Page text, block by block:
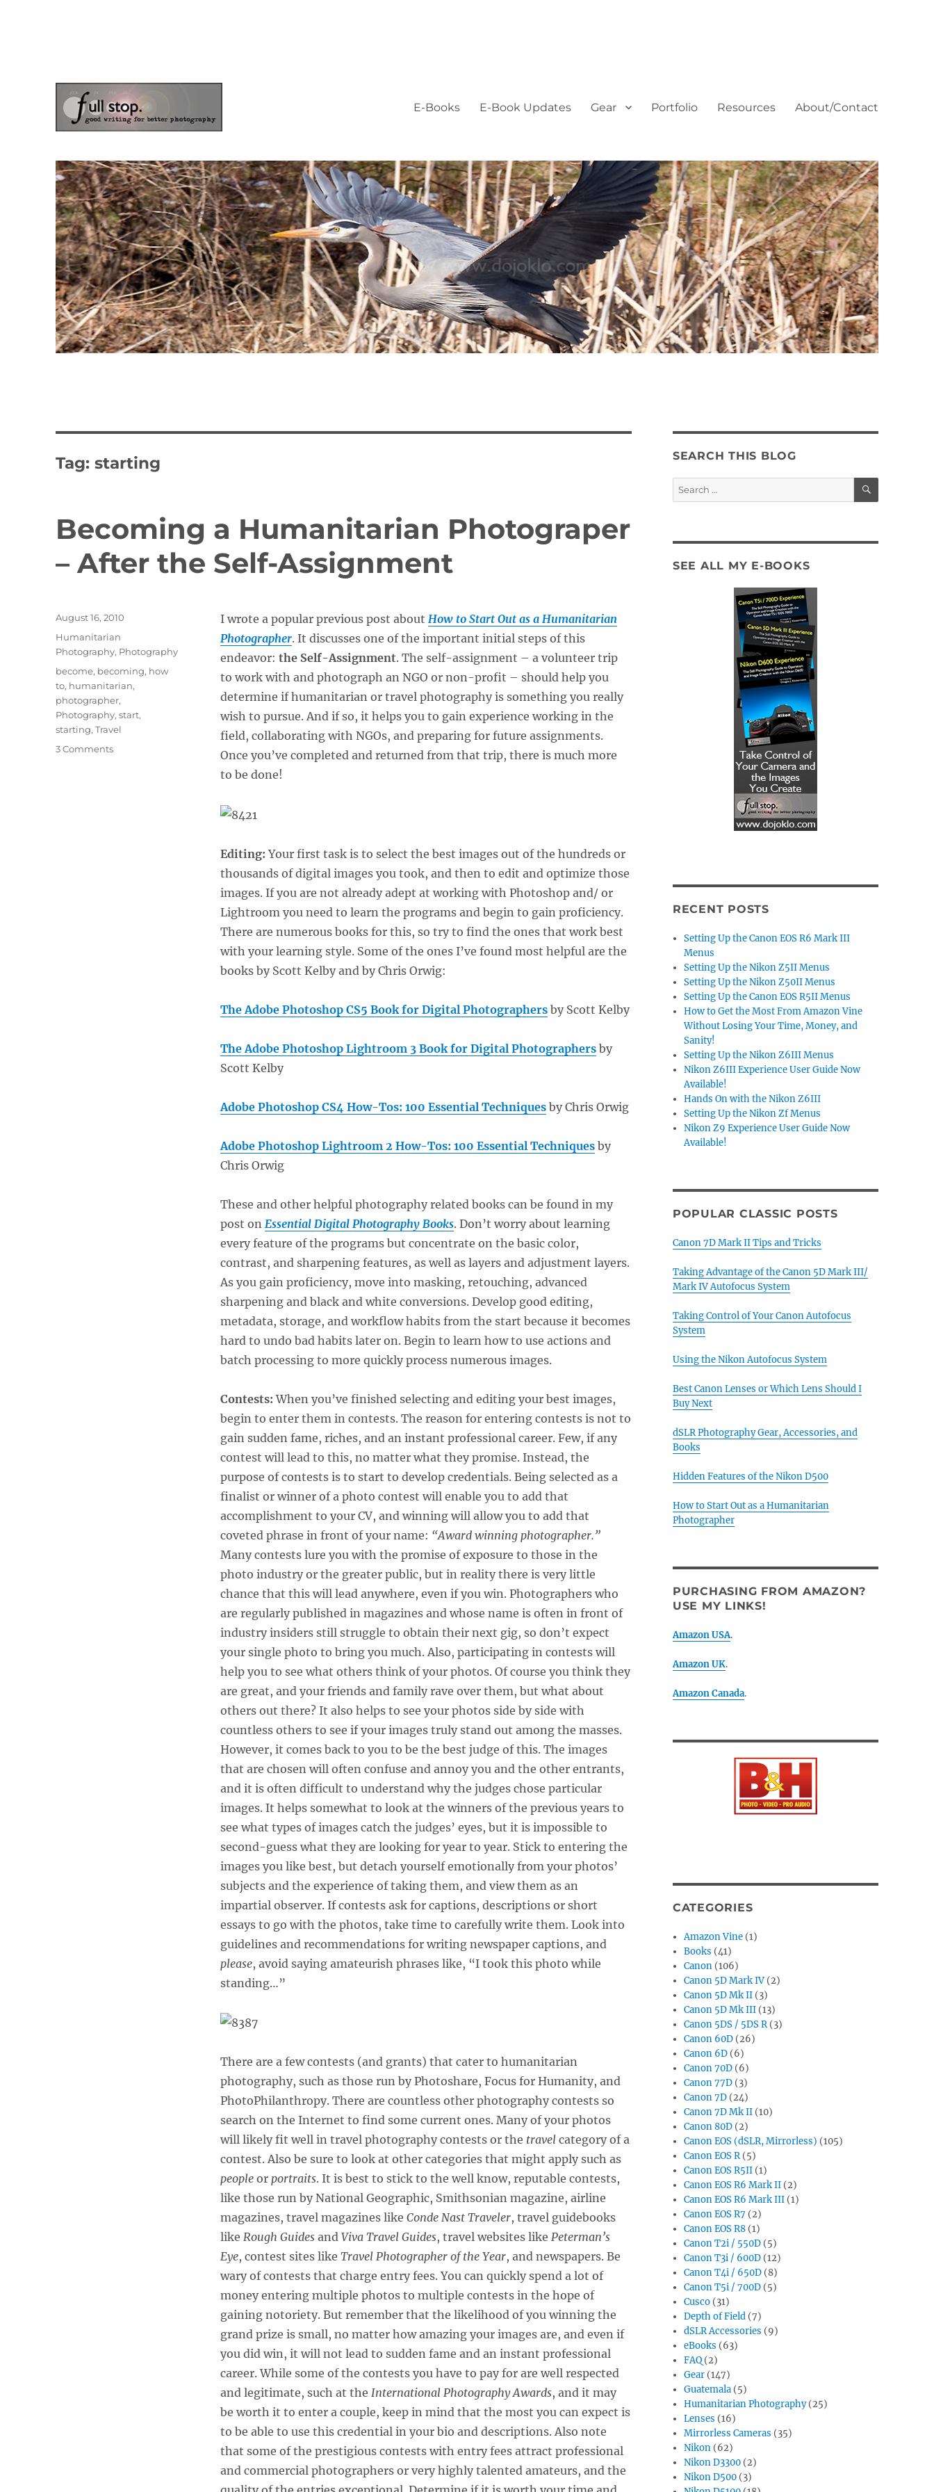
E-Books E-Book Updates Gear Portfolio Resources About/Contact
Tag:starting
Becoming a Humanitarian Photograper
– After the Self-Assignment
I wrote a popular previous post about How to Start Out as a Humanitarian
Photographer. It discusses one of the important initial steps of this
endeavor: the Self-Assignment. The self-assignment – a volunteer trip
to work with and photograph an NGO or non-profit – should help you
determine if humanitarian or travel photography is something you really
wish to pursue. And if so, it helps you to gain experience working in the
field, collaborating with NGOs, and preparing for future assignments.
Once you’ve completed and returned from that trip, there is much more
to be done!
Editing: Your first task is to select the best images out of the hundreds or
thousands of digital images you took, and then to edit and optimize those
images. If you are not already adept at working with Photoshop and/ or
Lightroom you need to learn the programs and begin to gain proficiency.
There are numerous books for this, so try to find the ones that work best
with your learning style. Some of the ones I’ve found most helpful are the
books by Scott Kelby and by Chris Orwig:
The Adobe Photoshop CS5 Book for Digital Photographersby Scott Kelby
The Adobe Photoshop Lightroom 3 Book for Digital Photographersby
Scott Kelby
Adobe Photoshop CS4 How-Tos: 100 Essential Techniquesby Chris Orwig
Adobe Photoshop Lightroom 2 How-Tos: 100 Essential Techniquesby
Chris Orwig
These and other helpful photography related books can be found in my
post on Essential Digital Photography Books. Don’t worry about learning
every feature of the programs but concentrate on the basic color,
contrast, and sharpening features, as well as layers and adjustment layers.
As you gain proficiency, move into masking, retouching, advanced
sharpening and black and white conversions. Develop good editing,
metadata, storage, and workflow habits from the start because it becomes
hard to undo bad habits later on. Begin to learn how to use actions and
batch processing to more quickly process numerous images.
Contests: When you’ve finished selecting and editing your best images,
begin to enter them in contests. The reason for entering contests is not to
gain sudden fame, riches, and an instant professional career. Few, if any
contest will lead to this, no matter what they promise. Instead, the
purpose of contests is to start to develop credentials. Being selected as a
finalist or winner of a photo contest will enable you to add that
accomplishment to your CV, and winning will allow you to add that
coveted phrase in front of your name: “Award winning photographer.”
Many contests lure you with the promise of exposure to those in the
photo industry or the greater public, but in reality there is very little
chance that this will lead anywhere, even if you win. Photographers who
are regularly published in magazines and whose name is often in front of
industry insiders still struggle to obtain their next gig, so don’t expect
your single photo to bring you much. Also, participating in contests will
help you to see what others think of your photos. Of course you think they
are great, and your friends and family rave over them, but what about
others out there? It also helps to see your photos side by side with
countless others to see if your images truly stand out among the masses.
However, it comes back to you to be the best judge of this. The images
that are chosen will often confuse and annoy you and the other entrants,
and it is often difficult to understand why the judges chose particular
images. It helps somewhat to look at the winners of the previous years to
see what types of images catch the judges’ eyes, but it is impossible to
second-guess what they are looking for year to year. Stick to entering the
images you like best, but detach yourself emotionally from your photos’
subjects and the experience of taking them, and view them as an
impartial observer. If contests ask for captions, descriptions or short
essays to go with the photos, take time to carefully write them. Look into
guidelines and recommendations for writing newspaper captions, and
please, avoid saying amateurish phrases like, “I took this photo while
standing…”
There are a few contests (and grants) that cater to humanitarian
photography, such as those run by Photoshare, Focus for Humanity, and
PhotoPhilanthropy. There are countless other photography contests so
search on the Internet to find some current ones. Many of your photos
will likely fit well in travel photography contests or the travelcategory of a
contest. Also be sure to look at other categories that might apply such as
peopleor portraits. It is best to stick to the well know, reputable contests,
like those run by National Geographic, Smithsonian magazine, airline
magazines, travel magazines like Conde Nast Traveler, travel guidebooks
like Rough Guidesand Viva Travel Guides, travel websites like Peterman’s
Eye, contest sites like Travel Photographer of the Year, and newspapers. Be
wary of contests that charge entry fees. You can quickly spend a lot of
money entering multiple photos to multiple contests in the hope of
gaining notoriety. But remember that the likelihood of you winning the
grand prize is small, no matter how amazing your images are, and even if
you did win, it will not lead to sudden fame and an instant professional
career. While some of the contests you have to pay for are well respected
and legitimate, such at the International Photography Awards, and it may
be worth it to enter a couple, keep in mind that the most you can expect is
to be able to use this credential in your bio and descriptions. Also note
that some of the prestigious contests with entry fees attract professional
and commercial photographers or very highly talented amateurs, and the
Posted
August 16, 2010
Categories
Humanitarian
Photography, Photography
Tags
become, becoming, how
to, humanitarian,
photographer,
Photography,start,
starting,Travel
3 Commentson
SEARCH THIS BLOG
Search
for:
SEARCH
SEE ALL MY E-BOOKS
RECENT POSTS
Setting Up the Canon EOS R6 Mark III
Menus
Setting Up the Nikon Z5II Menus
Setting Up the Nikon Z50II Menus
Setting Up the Canon EOS R5II Menus
How to Get the Most From Amazon Vine
Without Losing Your Time, Money, and
Sanity!
Setting Up the Nikon Z6III Menus
Nikon Z6III Experience User Guide Now
Available!
Hands On with the Nikon Z6III
Setting Up the Nikon Zf Menus
Nikon Z9 Experience User Guide Now
Available!
POPULAR CLASSIC POSTS
Canon 7D Mark II Tips and Tricks
Taking Advantage of the Canon 5D Mark III/
Mark IV Autofocus System
Taking Control of Your Canon Autofocus
System
Using the Nikon Autofocus System
Best Canon Lenses or Which Lens Should I
Buy Next
dSLR Photography Gear, Accessories, and
Books
Hidden Features of the Nikon D500
How to Start Out as a Humanitarian
Photographer
PURCHASING FROM AMAZON?
USE MY LINKS!
Amazon USA.
Amazon UK.
Amazon Canada.
CATEGORIES
Amazon Vine (1)
Books (41)
Canon (106)
Canon 5D Mark IV (2)
Canon 5D Mk II (3)
Canon 5D Mk III (13)
Canon 5DS / 5DS R(3)
Canon 60D (26)
Canon 6D (6)
Canon 70D (6)
Canon 77D (3)
Canon 7D (24)
Canon 7D Mk II (10)
Canon 80D (2)
Canon EOS (dSLR, Mirrorless) (105)
Canon EOS R(5)
Canon EOS R5II (1)
Canon EOS R6 Mark II (2)
Canon EOS R6 Mark III (1)
Canon EOS R7 (2)
Canon EOS R8 (1)
Canon T2i / 550D (5)
Canon T3i / 600D (12)
Canon T4i / 650D (8)
Canon T5i / 700D (5)
Cusco (31)
Depth of Field (7)
dSLR Accessories (9)
eBooks (63)
FAQ (2)
Gear (147)
Guatemala (5)
Humanitarian Photography(25)
Lenses (16)
Mirrorless Cameras (35)
Nikon (62)
Nikon D3300 (2)
Nikon D500 (3)